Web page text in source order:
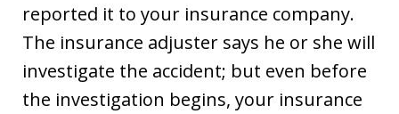
reported it to your insurance company.
The insurance adjuster says he or she will
investigate the accident; but even before
the investigation begins, your insurance